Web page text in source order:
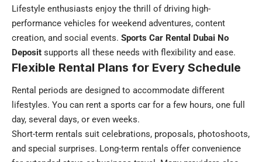
Lifestyle enthusiasts enjoy the thrill of driving high-
performance vehicles for weekend adventures, content
creation, and social events. Sports Car Rental Dubai No
Deposit supports all these needs with flexibility and ease.
Flexible Rental Plans for Every Schedule
Rental periods are designed to accommodate different
lifestyles. You can rent a sports car for a few hours, one full
day, several days, or even weeks.
Short-term rentals suit celebrations, proposals, photoshoots,
and special surprises. Long-term rentals offer convenience